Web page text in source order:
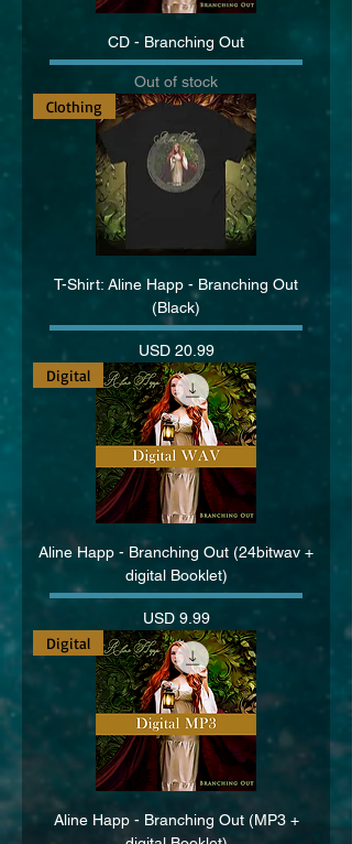
CD - Branching Out
Out of stock
Clothing
T-Shirt: Aline Happ - Branching Out
(Black)
Price
USD 20.99
Digital
Aline Happ - Branching Out (24bitwav +
digital Booklet)
Price
USD 9.99
Digital
Aline Happ - Branching Out (MP3 +